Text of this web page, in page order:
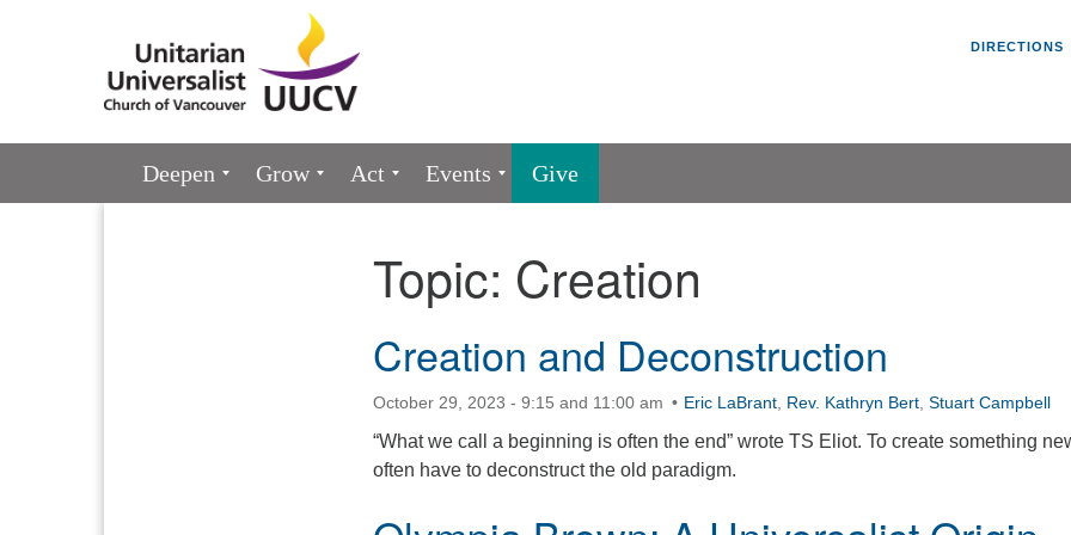
Search
Google
Map
DIRECTIONS
Navigation
Deepen Grow Act Events Give
Topic: Creation
Creation and Deconstruction
October 29, 2023 - 9:15 and 11:00 am Eric LaBrant Rev. Kathryn Bert Stuart Campbell
“What we call a beginning is often the end” wrote TS Eliot. To create something
often have to deconstruct the old paradigm.